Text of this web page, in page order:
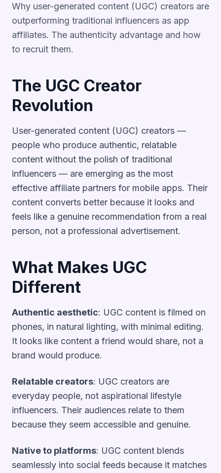
Why user-generated content (UGC) creators are
outperforming traditional influencers as app
affiliates. The authenticity advantage and how
to recruit them.
The UGC Creator
Revolution
User-generated content (UGC) creators —
people who produce authentic, relatable
content without the polish of traditional
influencers — are emerging as the most
effective affiliate partners for mobile apps. Their
content converts better because it looks and
feels like a genuine recommendation from a real
person, not a professional advertisement.
What Makes UGC
Different
Authentic aesthetic: UGC content is filmed on
phones, in natural lighting, with minimal editing.
It looks like content a friend would share, not a
brand would produce.
Relatable creators: UGC creators are
everyday people, not aspirational lifestyle
influencers. Their audiences relate to them
because they seem accessible and genuine.
Native to platforms: UGC content blends
seamlessly into social feeds because it matches